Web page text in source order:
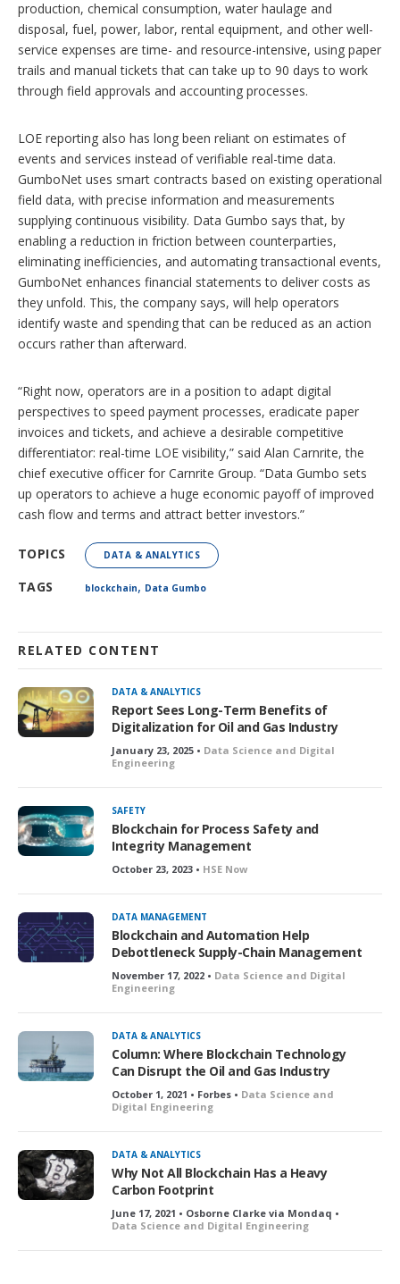
production, chemical consumption, water haulage and
disposal, fuel, power, labor, rental equipment, and other well-
service expenses are time- and resource-intensive, using paper
trails and manual tickets that can take up to 90 days to work
through field approvals and accounting processes.
LOE reporting also has long been reliant on estimates of
events and services instead of verifiable real-time data.
GumboNet uses smart contracts based on existing operational
field data, with precise information and measurements
supplying continuous visibility. Data Gumbo says that, by
enabling a reduction in friction between counterparties,
eliminating inefficiencies, and automating transactional events,
GumboNet enhances financial statements to deliver costs as
they unfold. This, the company says, will help operators
identify waste and spending that can be reduced as an action
occurs rather than afterward.
“Right now, operators are in a position to adapt digital
perspectives to speed payment processes, eradicate paper
invoices and tickets, and achieve a desirable competitive
differentiator: real-time LOE visibility,” said Alan Carnrite, the
chief executive officer for Carnrite Group. “Data Gumbo sets
up operators to achieve a huge economic payoff of improved
cash flow and terms and attract better investors.”
TOPICS DATA & ANALYTICS
TAGS blockchain, Data Gumbo
RELATED CONTENT
DATA & ANALYTICS
Report Sees Long-Term Benefits of
Digitalization for Oil and Gas Industry
January 23, 2025 • Data Science and Digital
Engineering
SAFETY
Blockchain for Process Safety and
Integrity Management
October 23, 2023 • HSE Now
DATA MANAGEMENT
Blockchain and Automation Help
Debottleneck Supply-Chain Management
November 17, 2022 • Data Science and Digital
Engineering
DATA & ANALYTICS
Column: Where Blockchain Technology
Can Disrupt the Oil and Gas Industry
October 1, 2021 • Forbes • Data Science and
Digital Engineering
DATA & ANALYTICS
Why Not All Blockchain Has a Heavy
Carbon Footprint
June 17, 2021 • Osborne Clarke via Mondaq •
Data Science and Digital Engineering